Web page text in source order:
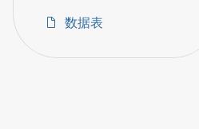
数据表